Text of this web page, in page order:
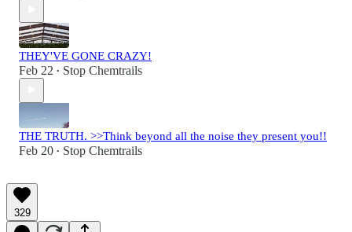
THEY'VE GONE CRAZY!
Feb 22 • Stop Chemtrails
THE TRUTH. >>Think beyond all the noise they present you!!
Feb 20 • Stop Chemtrails
329